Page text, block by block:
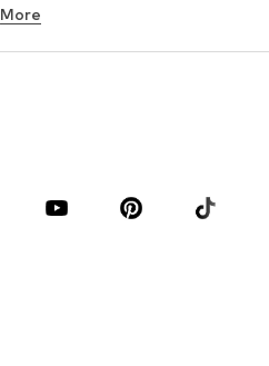
Underwear
Blouses & tunics
Accessories
More